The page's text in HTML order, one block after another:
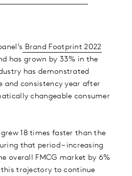
Brand Footprint 2022
has grown by 33% in the
has demonstrated
and consistency year after
changeable consumer
grew 18 times faster than the
that period – increasing
overall FMCG market by 6%
this trajectory to continue